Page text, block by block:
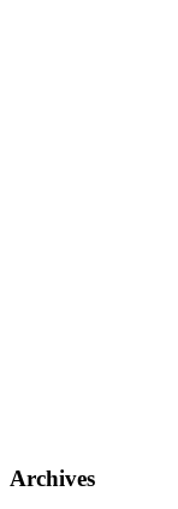
Archives